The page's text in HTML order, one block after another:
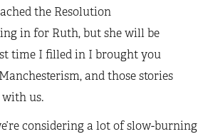
the Resolution
in for Ruth, but she will be
time I filled in I brought you
and those stories
us.
considering a lot of slow-burning